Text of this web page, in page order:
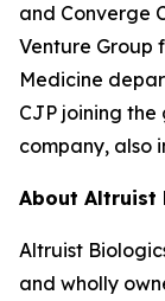
and Converge
Venture Group
Medicine
CJP joining the
company, also
About Altruist
Altruist
and wholly